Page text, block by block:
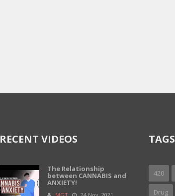
RECENT VIDEOS
The Relationship
between CANNABIS and
ANXIETY!
TAGS
420
Drug